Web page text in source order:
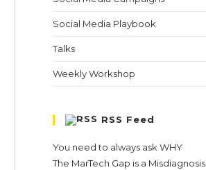
Social Media Playbook
Talks
Weekly Workshop
RSS Feed
You need to always ask WHY
The MarTech Gap is a Misdiagnosis